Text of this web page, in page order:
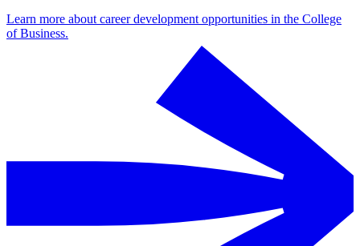
Learn more about career development opportunities in the College
of Business.